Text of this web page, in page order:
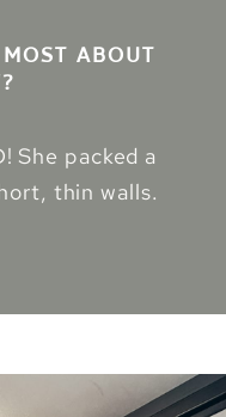
ABOUT
She packed a
thin walls.